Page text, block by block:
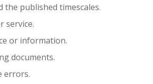
the published timescales.
service.
or information.
documents.
errors.